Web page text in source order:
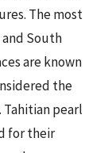
The most
South
are known
the
pearl
for their